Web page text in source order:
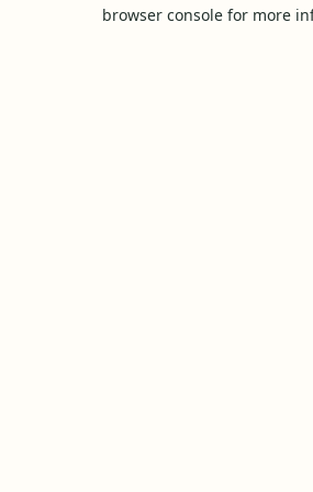
browser console for more